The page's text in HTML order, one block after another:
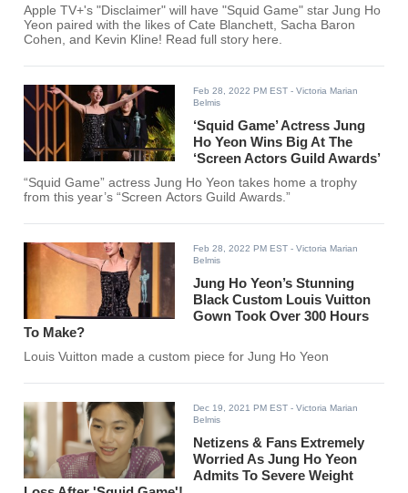
Apple TV+'s "Disclaimer" will have "Squid Game" star Jung Ho
Yeon paired with the likes of Cate Blanchett, Sacha Baron
Cohen, and Kevin Kline! Read full story here.
Feb 28, 2022 PM EST - Victoria Marian
Belmis
‘Squid Game’ Actress Jung
Ho Yeon Wins Big At The
‘Screen Actors Guild Awards’
“Squid Game” actress Jung Ho Yeon takes home a trophy
from this year’s “Screen Actors Guild Awards.”
Feb 28, 2022 PM EST - Victoria Marian
Belmis
Jung Ho Yeon’s Stunning
Black Custom Louis Vuitton
Gown Took Over 300 Hours
To Make?
Louis Vuitton made a custom piece for Jung Ho Yeon
Dec 19, 2021 PM EST - Victoria Marian
Belmis
Netizens & Fans Extremely
Worried As Jung Ho Yeon
Admits To Severe Weight